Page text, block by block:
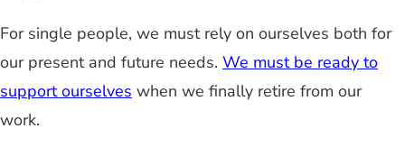
For single people, we must rely on ourselves both for
our present and future needs. We must be ready to
support ourselves when we finally retire from our
work.